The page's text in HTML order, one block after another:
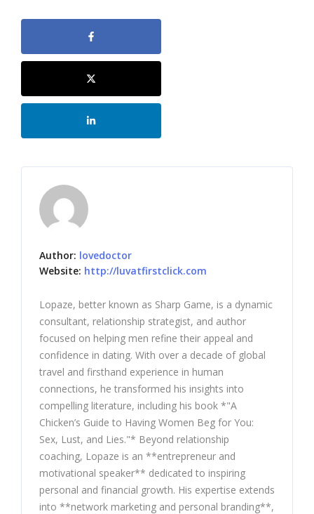
Author: lovedoctor
Website: http://luvatfirstclick.com
Lopaze, better known as Sharp Game, is a dynamic
consultant, relationship strategist, and author
focused on helping men refine their appeal and
confidence in dating. With over a decade of global
travel and firsthand experience in human
connections, he transformed his insights into
compelling literature, including his book *"A
Chicken’s Guide to Having Women Beg for You:
Sex, Lust, and Lies."* Beyond relationship
coaching, Lopaze is an **entrepreneur and
motivational speaker** dedicated to inspiring
personal and financial growth. His expertise extends
into **network marketing and personal branding**,